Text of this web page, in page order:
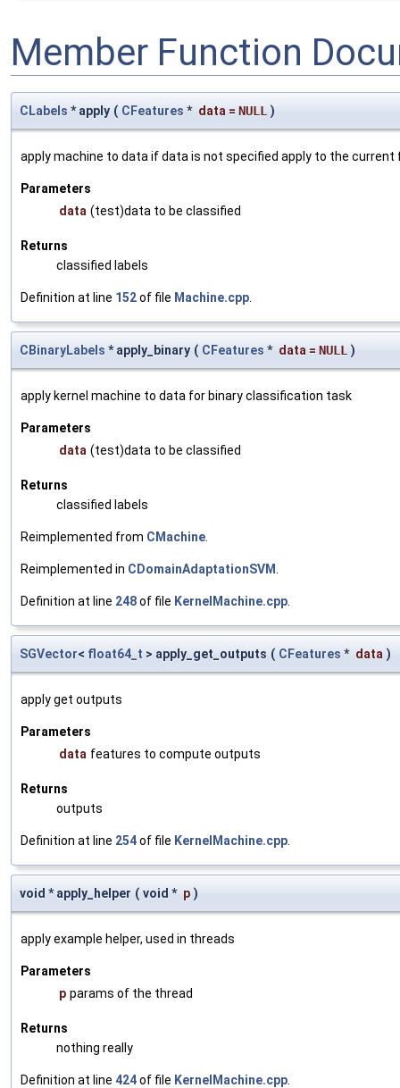
Member Function
CLabels * apply ( CFeatures * data = NULL )
apply machine to data if data is not specified apply to the
Parameters
data (test)data to be classified
Returns
classified labels
Definition at line 152of file Machine.cpp
CBinaryLabels * apply_binary ( CFeatures * data = NULL )
apply kernel machine to data for binary classification task
Parameters
data (test)data to be classified
Returns
classified labels
Reimplemented from CMachine
Reimplemented in CDomainAdaptationSVM
Definition at line 248of file KernelMachine.cpp
SGVector< float64_t > apply_get_outputs ( CFeatures * data )
apply get outputs
Parameters
data features to compute outputs
Returns
outputs
Definition at line 254of file KernelMachine.cpp
void * apply_helper ( void * p )
apply example helper, used in threads
Parameters
p params of the thread
Returns
nothing really
Definition at line 424of file KernelMachine.cpp